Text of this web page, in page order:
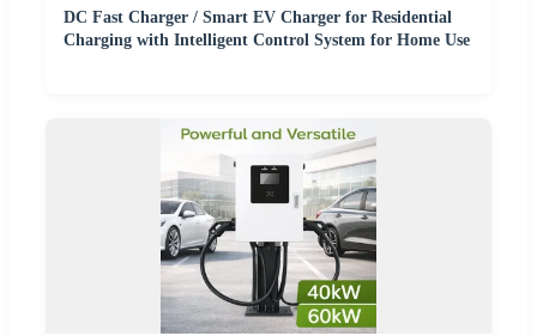
DC Fast Charger / Smart EV Charger for Residential
Charging with Intelligent Control System for Home Use